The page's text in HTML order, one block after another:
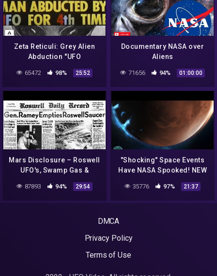
Zeta Reticuli: Grey Alien
Abduction ''UFO
65472 98% 25:52
Documentary NASA over
Aliens
71656 94% 01:00:00
Mars Disclosure – Roswell
UFO's, Swamp Gas &
ArtAlienTV
87893 94% 29:54
"Shocking" Space Events
Have NASA Spooked! NEW
Revealed..
35776 97% 21:37
DMCA
Privacy Policy
Terms of Use